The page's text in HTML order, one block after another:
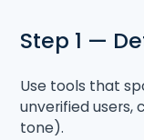
Step 1 —
Use tools that
unverified users,
tone).